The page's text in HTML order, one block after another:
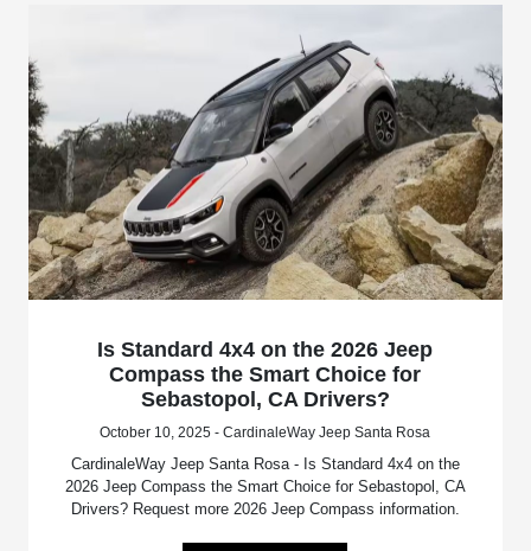
Is Standard 4x4 on the 2026 Jeep
Compass the Smart Choice for
Sebastopol, CA Drivers?
October 10, 2025 - CardinaleWay Jeep Santa Rosa
CardinaleWay Jeep Santa Rosa - Is Standard 4x4 on the
2026 Jeep Compass the Smart Choice for Sebastopol, CA
Drivers? Request more 2026 Jeep Compass information.